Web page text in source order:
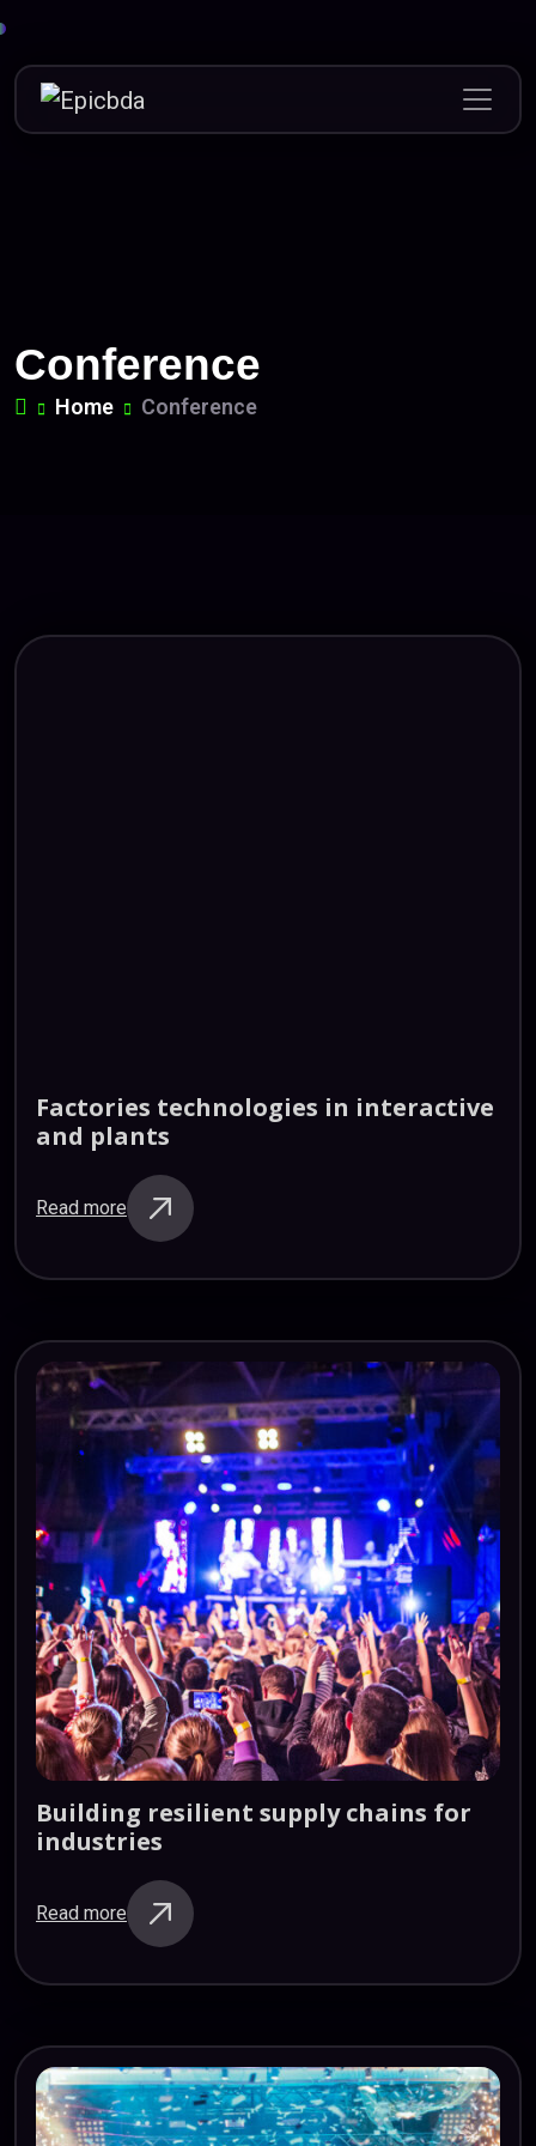
content
Conference
Home Conference
Factories technologies in interactive
and plants
Read more
Building resilient supplychains for
industries
Read more